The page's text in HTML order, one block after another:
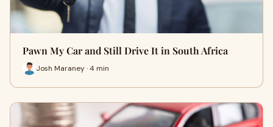
Pawn My Car and Still Drive It in South Africa
Josh Maraney · 4 min